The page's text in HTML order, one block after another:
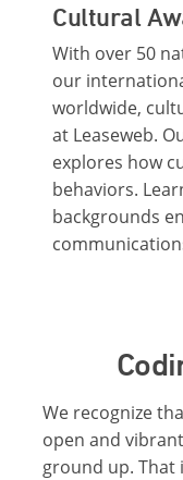
Cultural
With over 50
our
worldwide,
at Leaseweb.
explores how
behaviors.
backgrounds
We recognize
open and
ground up. That